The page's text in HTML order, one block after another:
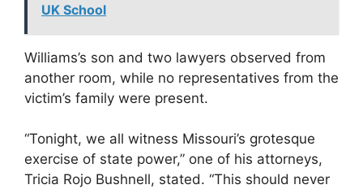
UK School
Williams’s son and two lawyers observed from
another room, while no representatives from the
victim’s family were present.
“Tonight, we all witness Missouri’s grotesque
exercise of state power,” one of his attorneys,
Tricia Rojo Bushnell, stated. “This should never